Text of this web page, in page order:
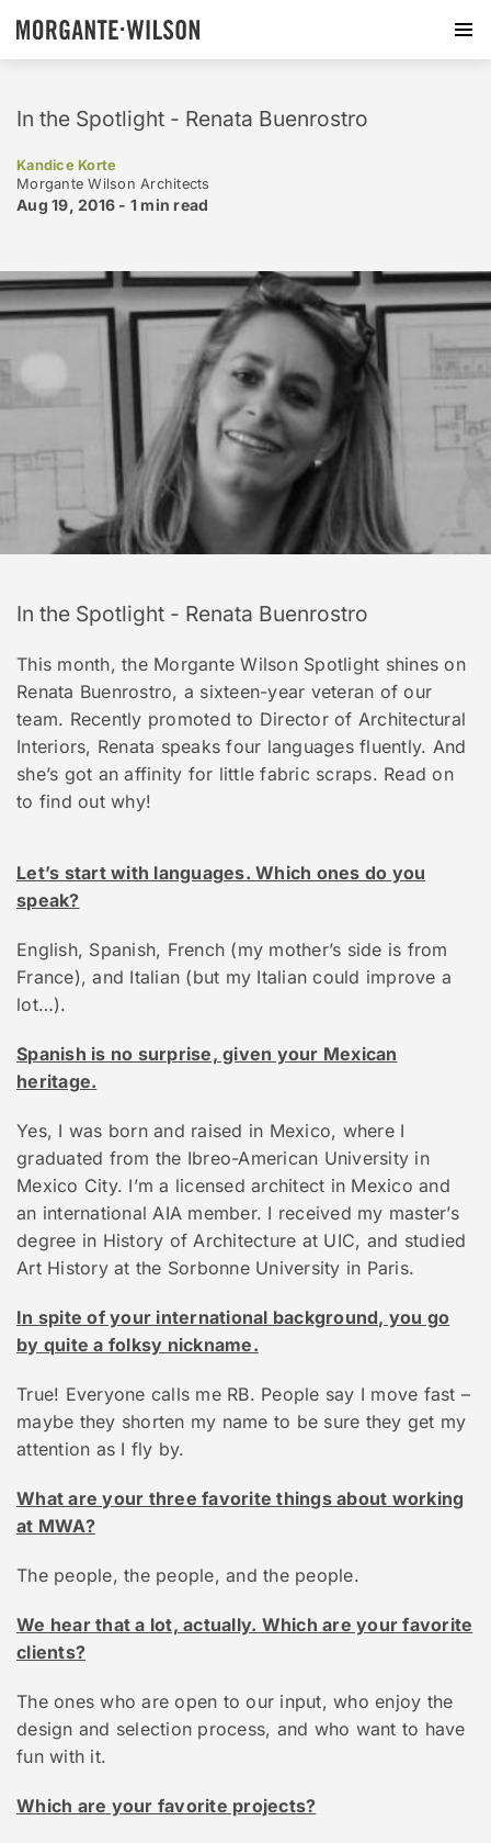
In the Spotlight - Renata Buenrostro
Kandice Korte
Morgante Wilson Architects
Aug 19, 2016 - 1 min read
In the Spotlight - Renata Buenrostro
This month, the Morgante Wilson Spotlight shines on
Renata Buenrostro, a sixteen-year veteran of our
team. Recently promoted to Director of Architectural
Interiors, Renata speaks four languages fluently. And
she’s got an affinity for little fabric scraps. Read on
to find out why!
Let’s start with languages. Which ones do you
speak?
English, Spanish, French (my mother’s side is from
France), and Italian (but my Italian could improve a
lot…).
Spanish is no surprise, given your Mexican
heritage.
Yes, I was born and raised in Mexico, where I
graduated from the Ibreo-American University in
Mexico City. I’m a licensed architect in Mexico and
an international AIA member. I received my master’s
degree in History of Architecture at UIC, and studied
Art History at the Sorbonne University in Paris.
In spite of your international background, you go
by quite a folksy nickname.
True! Everyone calls me RB. People say I move fast –
maybe they shorten my name to be sure they get my
attention as I fly by.
What are your three favorite things about working
at MWA?
The people, the people, and the people.
We hear that a lot, actually. Which are your favorite
clients?
The ones who are open to our input, who enjoy the
design and selection process, and who want to have
fun with it.
Which are your favorite projects?